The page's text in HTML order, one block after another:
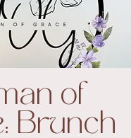
of
Brunch